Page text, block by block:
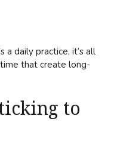
a daily practice, it’s all
that create long-
to